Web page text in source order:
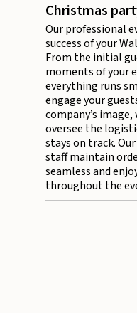
Christmas
Our professional
success of your
From the initial
moments of your
everything runs
engage your
company’s
oversee the
stays on track.
staff maintain
seamless and
throughout the